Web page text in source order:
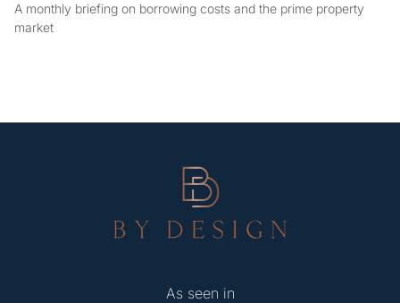
A monthly briefing on borrowing costs and the prime property
market
As seen in